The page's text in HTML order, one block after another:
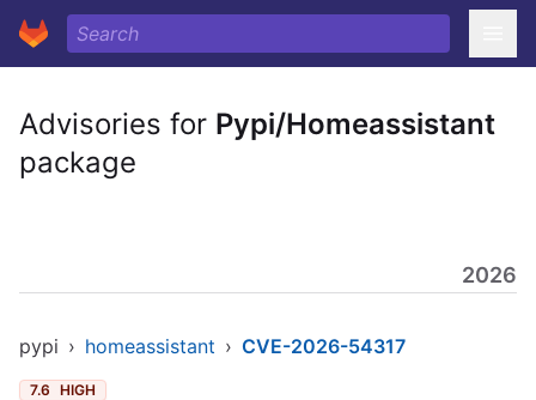
Advisories for Pypi/Homeassistant
package
2026
pypi › homeassistant › CVE-2026-54317
7.6 HIGH